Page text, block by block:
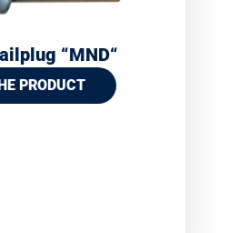
“MND“
PRODUCT